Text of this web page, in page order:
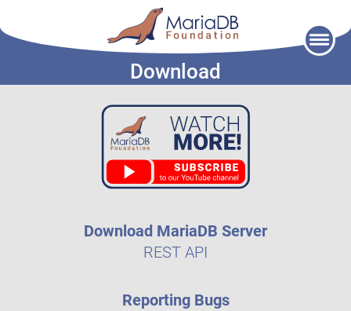
Download
Download MariaDB Server
REST API
Reporting Bugs